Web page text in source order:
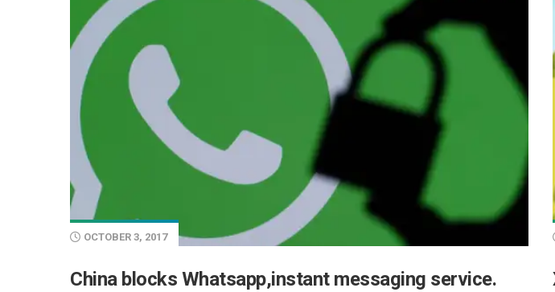
OCTOBER 3, 2017
China blocks Whatsapp,instant messaging service.